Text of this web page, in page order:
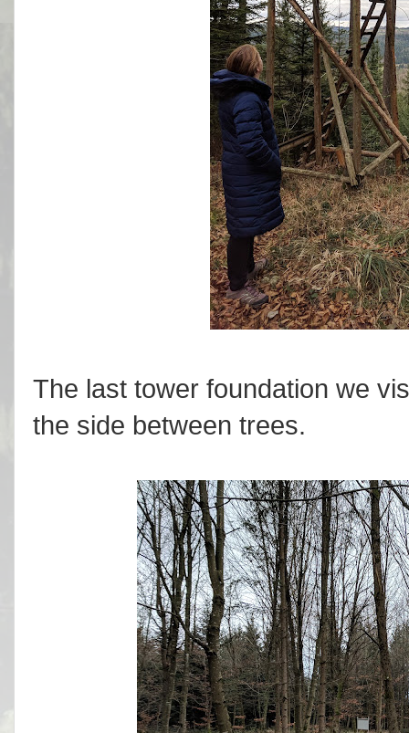
The last tower foundation we
the side between trees.